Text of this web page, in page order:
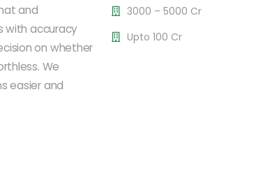
and
with accuracy
on whether
We
easier and
3000 – 5000 Cr
Upto 100 Cr